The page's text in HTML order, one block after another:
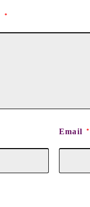
*
Email *